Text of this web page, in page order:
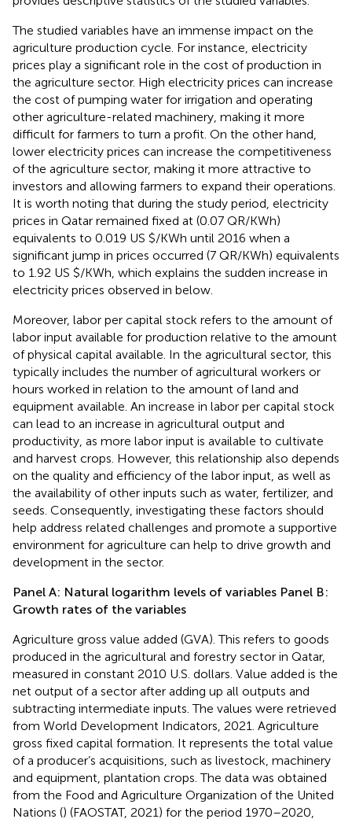
The studied variables have an immense impact on the
agriculture production cycle. For instance, electricity
prices play a significant role in the cost of production in
the agriculture sector. High electricity prices can increase
the cost of pumping water for irrigation and operating
other agriculture-related machinery, making it more
difficult for farmers to turn a profit. On the other hand,
lower electricity prices can increase the competitiveness
of the agriculture sector, making it more attractive to
investors and allowing farmers to expand their operations.
It is worth noting that during the study period, electricity
prices in Qatar remained fixed at (0.07 QR/KWh)
equivalents to 0.019 US $/KWh until 2016 when a
significant jump in prices occurred (7 QR/KWh) equivalents
to 1.92 US $/KWh, which explains the sudden increase in
electricity prices observed in below.
Moreover, labor per capital stock refers to the amount of
labor input available for production relative to the amount
of physical capital available. In the agricultural sector, this
typically includes the number of agricultural workers or
hours worked in relation to the amount of land and
equipment available. An increase in labor per capital stock
can lead to an increase in agricultural output and
productivity, as more labor input is available to cultivate
and harvest crops. However, this relationship also depends
on the quality and efficiency of the labor input, as well as
the availability of other inputs such as water, fertilizer, and
seeds. Consequently, investigating these factors should
help address related challenges and promote a supportive
environment for agriculture can help to drive growth and
development in the sector.
Panel A: Natural logarithm levels of variables Panel B:
Growth rates of the variables
Agriculture gross value added (GVA). This refers to goods
produced in the agricultural and forestry sector in Qatar,
measured in constant 2010 U.S. dollars. Value added is the
net output of a sector after adding up all outputs and
subtracting intermediate inputs. The values were retrieved
from World Development Indicators, 2021. Agriculture
gross fixed capital formation. It represents the total value
of a producer’s acquisitions, such as livestock, machinery
and equipment, plantation crops. The data was obtained
from the Food and Agriculture Organization of the United
Nations () (FAOSTAT, 2021) for the period 1970–2020,